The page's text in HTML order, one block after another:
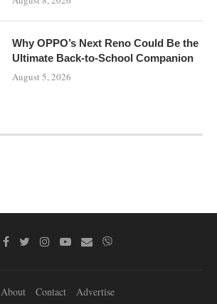
Why OPPO’s Next Reno Could Be the
Ultimate Back-to-School Companion
August 5, 2026
About Contact Advertise